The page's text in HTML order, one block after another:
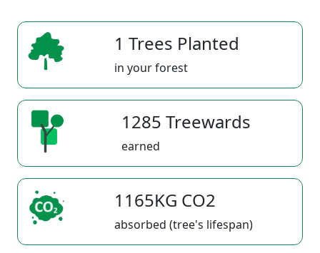
1 Trees Planted
in your forest
1285 Treewards
earned
1165KG CO2
absorbed (tree's lifespan)